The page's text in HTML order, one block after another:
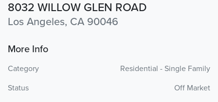
8032 WILLOW GLEN ROAD
Los Angeles, CA 90046
More Info
Category
Residential - Single Family
Status
Off Market